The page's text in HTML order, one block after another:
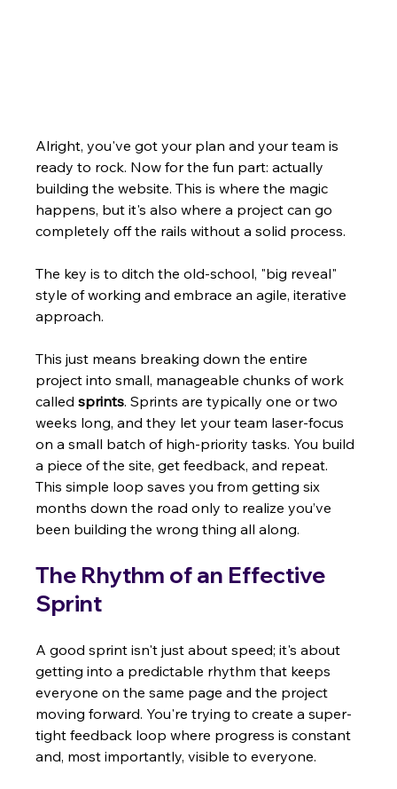
Alright, you've got your plan and your team is
ready to rock. Now for the fun part: actually
building the website. This is where the magic
happens, but it's also where a project can go
completely off the rails without a solid process.
The key is to ditch the old-school, "big reveal"
style of working and embrace an agile, iterative
approach.
This just means breaking down the entire
project into small, manageable chunks of work
called sprints. Sprints are typically one or two
weeks long, and they let your team laser-focus
on a small batch of high-priority tasks. You build
a piece of the site, get feedback, and repeat.
This simple loop saves you from getting six
months down the road only to realize you’ve
been building the wrong thing all along.
The Rhythm of an Effective
Sprint
A good sprint isn't just about speed; it's about
getting into a predictable rhythm that keeps
everyone on the same page and the project
moving forward. You're trying to create a super-
tight feedback loop where progress is constant
and, most importantly, visible to everyone.